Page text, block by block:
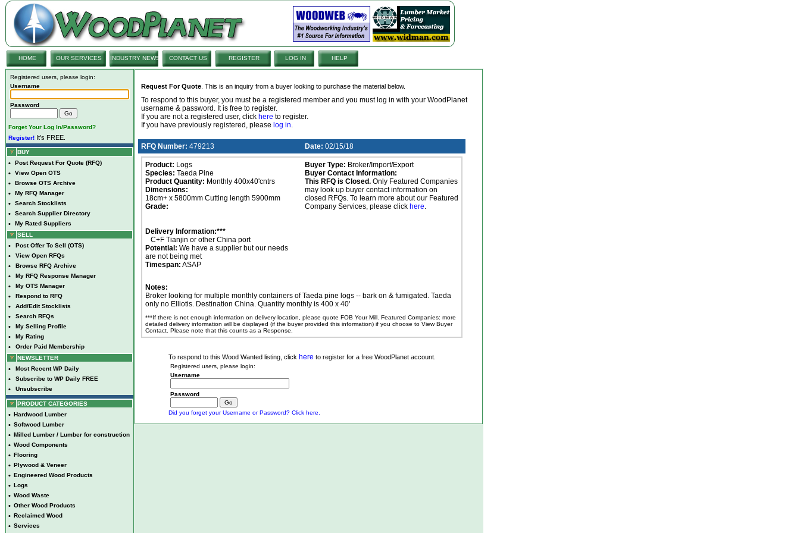
HOME OUR SERVICES INDUSTRY NEWS CONTACT US REGISTER LOG IN HELP
Registered users, please login:
Username
Password
Forget Your Log In/Password?
Register! It's FREE.
BUY
• Post Request For Quote (RFQ)
• View Open OTS
• Browse OTS Archive
• My RFQ Manager
• Search Stocklists
• Search Supplier Directory
•
My Rated Suppliers
SELL
• Post Offer To Sell (OTS)
• View Open RFQs
• Browse RFQ Archive
• My RFQ Response Manager
• My OTS Manager
• Respond to RFQ
• Add/Edit Stocklists
• Search RFQs
• My Selling Profile
• My Rating
•
Order Paid Membership
NEWSLETTER
• Most Recent WP Daily
• Subscribe to WP Daily FREE
• Unsubscribe
PRODUCT CATEGORIES
• Hardwood Lumber
• Softwood Lumber
• Milled Lumber / Lumber for construction
• Wood Components
• Flooring
• Plywood & Veneer
• Engineered Wood Products
• Logs
• Wood Waste
• Other Wood Products
• Reclaimed Wood
• Services
Request For Quote . This is an inquiry from a buyer looking to purchase the material below.
To respond to this buyer, you must be a registered member and you must log in with your WoodPlanet
username & password. It is free to register.
If you are not a registered user, click here to register.
If you have previously registered, please log in.
RFQ Number: 479213 Date: 02/15/18
Product: Logs
Species: Taeda Pine
Product Quantity: Monthly 400x40'cntrs
Dimensions:
18cm+ x 5800mm Cutting length 5900mm
Grade:
Delivery Information:***
C+F Tianjin or other China port
Potential: We have a supplier but our needs
are not being met
Timespan: ASAP
Buyer Type: Broker/Import/Export
Buyer Contact Information:
This RFQ is Closed. Only Featured Companies
may look up buyer contact information on
closed RFQs. To learn more about our Featured
Company Services, please click here.
Notes:
Broker looking for multiple monthly containers of Taeda pine logs -- bark on & fumigated. Taeda
only no Elliotis. Destination China. Quantity monthly is 400 x 40'
***If there is not enough information on delivery location, please quote FOB Your Mill. Featured Companies: more
detailed delivery information will be displayed (if the buyer provided this information) if you choose to View Buyer
Contact. Please note that this counts as a Response.
To respond to this Wood Wanted listing, click here to register for a free WoodPlanet account.
Registered users, please login:
Username
Password
Did you forget your Username or Password? Click here.